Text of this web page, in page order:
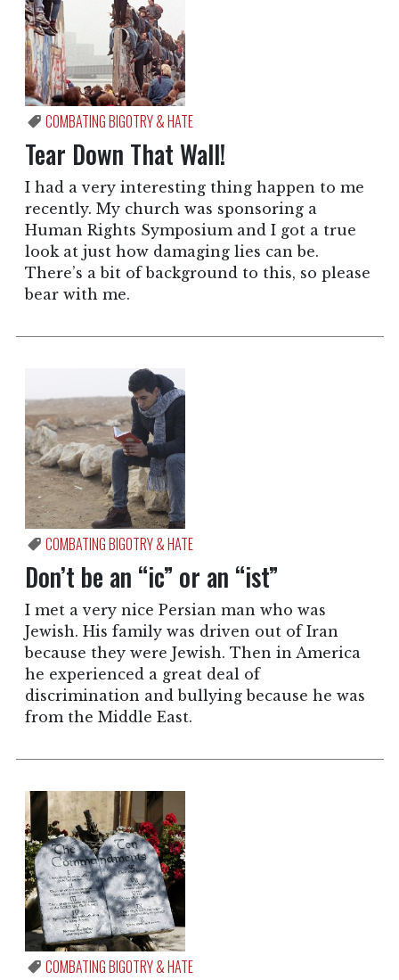
COMBATING BIGOTRY & HATE
Tear Down That Wall!
I had a very interesting thing happen to me
recently. My church was sponsoring a
Human Rights Symposium and I got a true
look at just how damaging lies can be.
There’s a bit of background to this, so please
bear with me.
COMBATING BIGOTRY & HATE
Don’t be an “ic” or an “ist”
I met a very nice Persian man who was
Jewish. His family was driven out of Iran
because they were Jewish. Then in America
he experienced a great deal of
discrimination and bullying because he was
from the Middle East.
COMBATING BIGOTRY & HATE